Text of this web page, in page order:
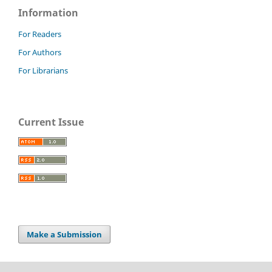
Information
For Readers
For Authors
For Librarians
Current Issue
Make a Submission